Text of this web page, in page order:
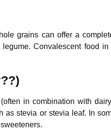
grains can offer a
Convalescent food
in combination with
as stevia or stevia leaf. In